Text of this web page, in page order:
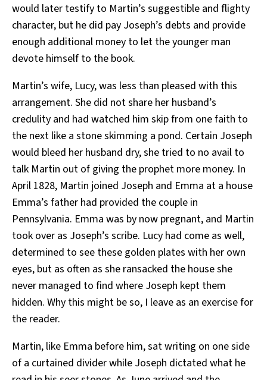
would later testify to Martin’s suggestible and flighty
character, but he did pay Joseph’s debts and provide
enough additional money to let the younger man
devote himself to the book.
Martin’s wife, Lucy, was less than pleased with this
arrangement. She did not share her husband’s
credulity and had watched him skip from one faith to
the next like a stone skimming a pond. Certain Joseph
would bleed her husband dry, she tried to no avail to
talk Martin out of giving the prophet more money. In
April 1828, Martin joined Joseph and Emma at a house
Emma’s father had provided the couple in
Pennsylvania. Emma was by now pregnant, and Martin
took over as Joseph’s scribe. Lucy had come as well,
determined to see these golden plates with her own
eyes, but as often as she ransacked the house she
never managed to find where Joseph kept them
hidden. Why this might be so, I leave as an exercise for
the reader.
Martin, like Emma before him, sat writing on one side
of a curtained divider while Joseph dictated what he